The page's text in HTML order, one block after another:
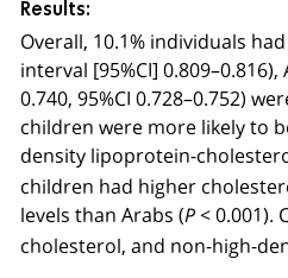
Results:
Overall, 10.1% individuals
interval [95%CI]
0.740, 95%CI 0.728–0.752)
children were more likely to
density lipoprotein-
children had higher
levels than Arabs (P<
cholesterol, and non-high-